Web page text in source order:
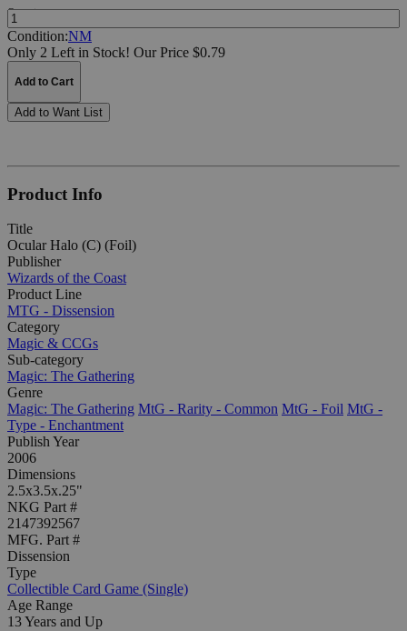
Quantity:
Condition:NM
Only 2 Left in Stock! Our Price $0.79
Add to Cart
Add to Want List
Product Info
Title
Ocular Halo (C) (Foil)
Publisher
Wizards of the Coast
Product Line
MTG - Dissension
Category
Magic & CCGs
Sub-category
Magic: The Gathering
Genre
Magic: The Gathering MtG - Rarity - Common MtG - Foil MtG -
Type - Enchantment
Publish Year
2006
Dimensions
2.5x3.5x.25"
NKG Part #
2147392567
MFG. Part #
Dissension
Type
Collectible Card Game (Single)
Age Range
13 Years and Up